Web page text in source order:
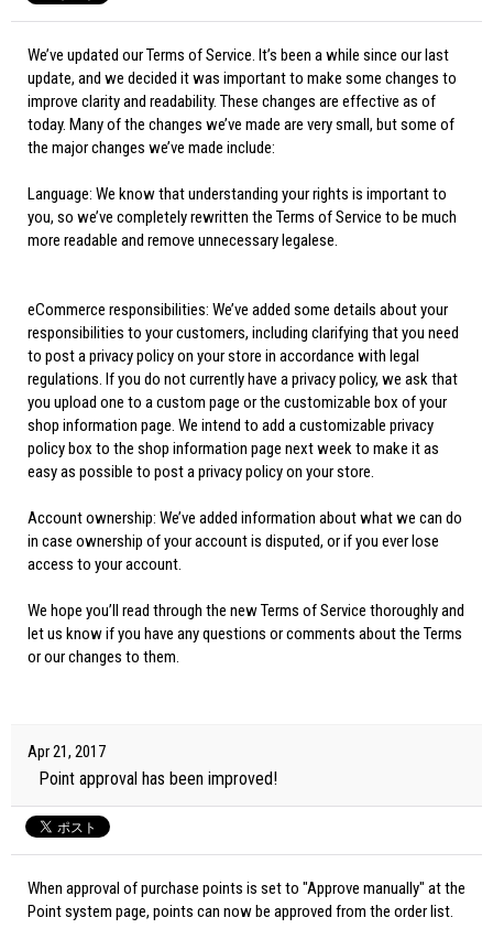
We’ve updated our Terms of Service. It’s been a while since our last
update, and we decided it was important to make some changes to
improve clarity and readability. These changes are effective as of
today. Many of the changes we’ve made are very small, but some of
the major changes we’ve made include:
Language: We know that understanding your rights is important to
you, so we’ve completely rewritten the Terms of Service to be much
more readable and remove unnecessary legalese.
eCommerce responsibilities: We’ve added some details about your
responsibilities to your customers, including clarifying that you need
to post a privacy policy on your store in accordance with legal
regulations. If you do not currently have a privacy policy, we ask that
you upload one to a custom page or the customizable box of your
shop information page. We intend to add a customizable privacy
policy box to the shop information page next week to make it as
easy as possible to post a privacy policy on your store.
Account ownership: We’ve added information about what we can do
in case ownership of your account is disputed, or if you ever lose
access to your account.
We hope you’ll read through the new Terms of Service thoroughly and
let us know if you have any questions or comments about the Terms
or our changes to them.
Apr 21, 2017
Point approval has been improved!
When approval of purchase points is set to "Approve manually" at the
Point system page, points can now be approved from the order list.